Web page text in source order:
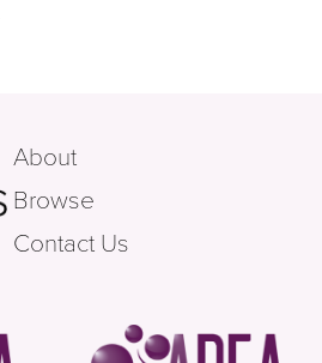
About
Browse
Contact Us